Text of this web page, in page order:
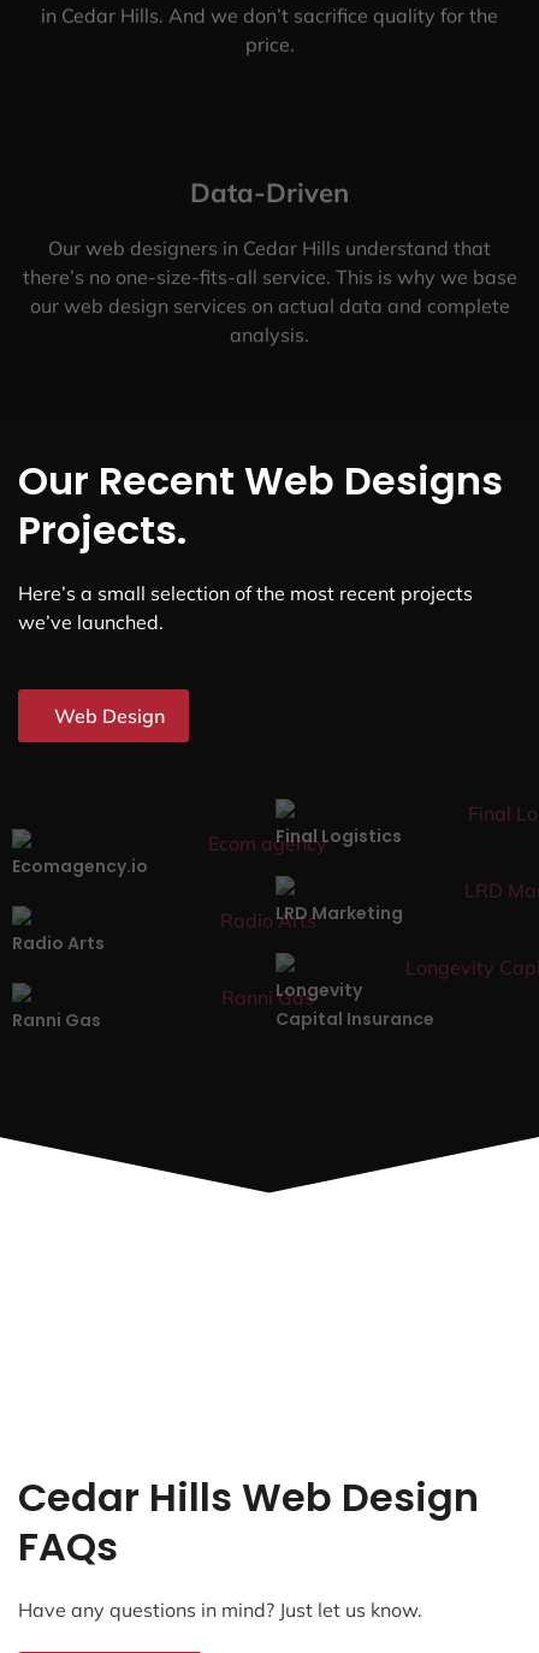
in Cedar Hills. And we don’t sacrifice quality for the
price.
Data-Driven
Our web designers in Cedar Hills understand that
there’s no one-size-fits-all service. This is why we base
our web design services on actual data and complete
analysis.
Our Recent Web Designs
Projects.
Here’s a small selection of the most recent projects
we’ve launched.
Web Design
Ecomagency.io
Final Logistics
Radio Arts
LRD Marketing
Ranni Gas
Longevity
Capital Insurance
Cedar Hills Web Design
FAQs
Have any questions in mind? Just let us know.